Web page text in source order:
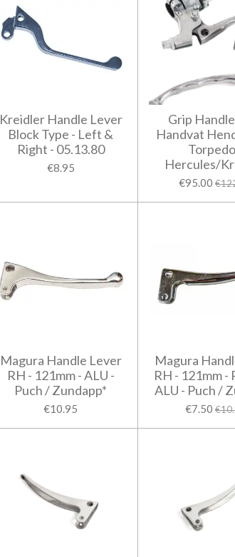
Kreidler Handle Lever
Block Type - Left &
Right - 05.13.80
€8.95
Grip
Handvat
Hercules/
€95.00
Magura Handle Lever
RH - 121mm - ALU -
Puch / Zundapp*
€10.95
Magura
RH - 121mm -
ALU - Puch /
€7.50